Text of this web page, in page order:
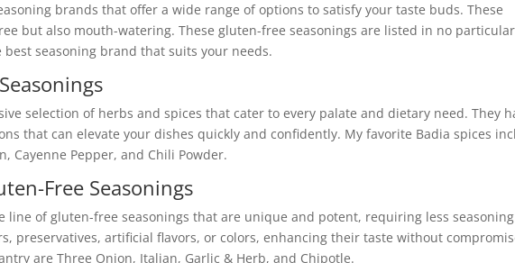
brands that offer a wide range of options to satisfy your taste buds. These
but also mouth-watering. These gluten-free seasonings are listed in no particular
seasoning brand that suits your needs.
selection of herbs and spices that cater to every palate and dietary need. They
that can elevate your dishes quickly and confidently. My favorite Badia spices
Cayenne Pepper, and Chili Powder.
Free Seasonings
line of gluten-free seasonings that are unique and potent, requiring less seasoning
preservatives, artificial flavors, or colors, enhancing their taste without
are Three Onion, Italian, Garlic & Herb, and Chipotle.